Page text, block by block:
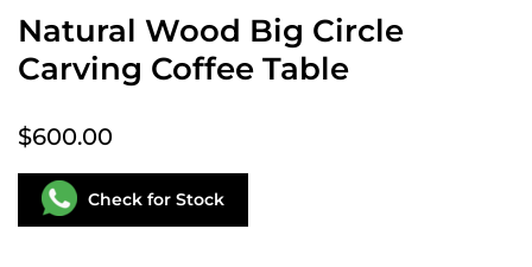
Natural Wood Big Circle
Carving Coffee Table
Check for Stock
$600.00